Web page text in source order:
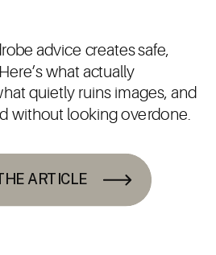
ARTICLE
advice creates safe,
what actually
quietly ruins images, and
without looking overdone.